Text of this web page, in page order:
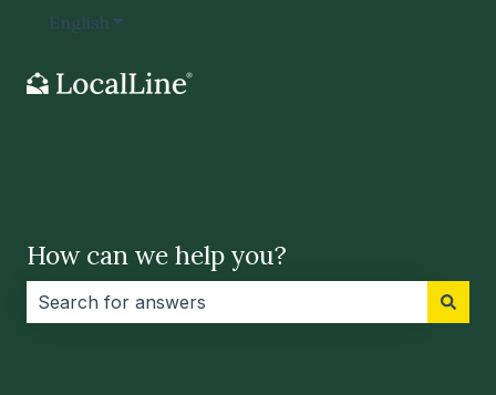
English Show submenu for translations
How can we help you?